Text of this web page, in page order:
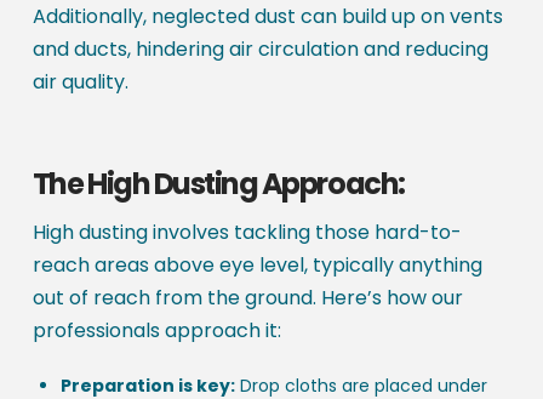
Additionally, neglected dust can build up on vents
and ducts, hindering air circulation and reducing
air quality.
The High Dusting Approach:
High dusting involves tackling those hard-to-
reach areas above eye level, typically anything
out of reach from the ground. Here’s how our
professionals approach it:
Preparation is key: Drop cloths are placed under